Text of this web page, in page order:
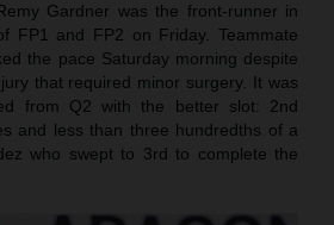
Gardner was the front-runner in
FP1 and FP2 on Friday. Teammate
the pace Saturday morning despite
that required minor surgery. It was
from Q2 with the better slot: 2nd
and less than three hundredths of a
who swept to 3rd to complete the